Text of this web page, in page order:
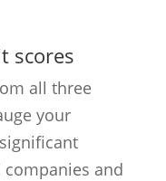
scores
all three
your
companies and